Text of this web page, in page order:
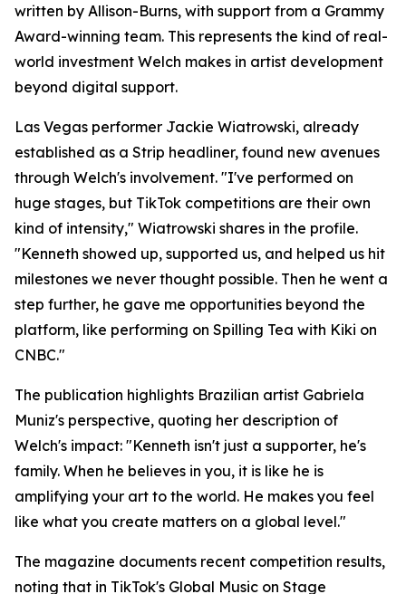
written by Allison-Burns, with support from a Grammy
Award-winning team. This represents the kind of real-
world investment Welch makes in artist development
beyond digital support.
Las Vegas performer Jackie Wiatrowski, already
established as a Strip headliner, found new avenues
through Welch's involvement. "I've performed on
huge stages, but TikTok competitions are their own
kind of intensity," Wiatrowski shares in the profile.
"Kenneth showed up, supported us, and helped us hit
milestones we never thought possible. Then he went a
step further, he gave me opportunities beyond the
platform, like performing on Spilling Tea with Kiki on
CNBC."
The publication highlights Brazilian artist Gabriela
Muniz's perspective, quoting her description of
Welch's impact: "Kenneth isn't just a supporter, he's
family. When he believes in you, it is like he is
amplifying your art to the world. He makes you feel
like what you create matters on a global level."
The magazine documents recent competition results,
noting that in TikTok's Global Music on Stage